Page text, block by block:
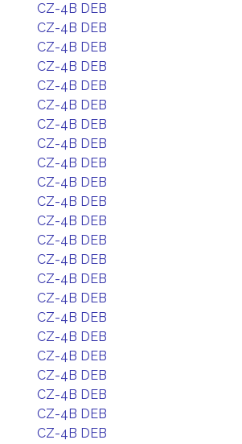
CZ-4B DEB
CZ-4B DEB
CZ-4B DEB
CZ-4B DEB
CZ-4B DEB
CZ-4B DEB
CZ-4B DEB
CZ-4B DEB
CZ-4B DEB
CZ-4B DEB
CZ-4B DEB
CZ-4B DEB
CZ-4B DEB
CZ-4B DEB
CZ-4B DEB
CZ-4B DEB
CZ-4B DEB
CZ-4B DEB
CZ-4B DEB
CZ-4B DEB
CZ-4B DEB
CZ-4B DEB
CZ-4B DEB